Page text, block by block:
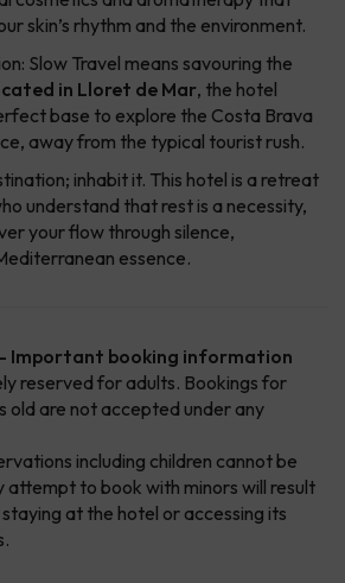
skin’s rhythm and the environment.
Slow Travel means savouring the
in Lloret de Mar, the hotel
base to explore the Costa Brava
away from the typical tourist rush.
inhabit it. This hotel is a retreat
understand that rest is a necessity,
your flow through silence,
essence.
Important booking information
reserved for adults. Bookings for
old are not accepted under any
including children cannot be
to book with minors will result
at the hotel or accessing its